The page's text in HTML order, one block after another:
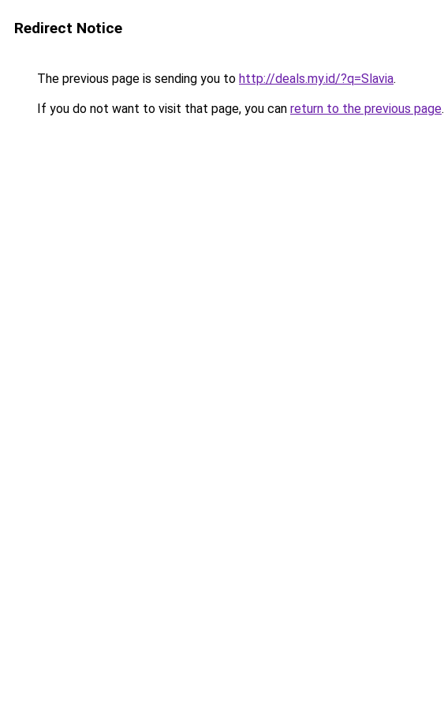
Redirect Notice
The previous page is sending you to http://deals.my.id/?q=Slavia.
If you do not want to visit that page, you can return to the previous page.